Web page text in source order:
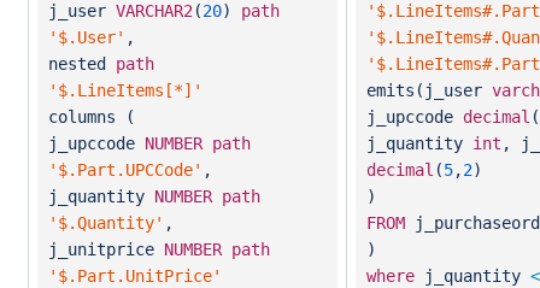
j_user VARCHAR2 (20) path
'$.User' ,
nested path
'$.LineItems[*]'
columns (
j_upccode NUMBER path
'$.Part.UPCCode' ,
j_quantity NUMBER path
'$.Quantity' ,
j_unitprice NUMBER path
'$.Part.UnitPrice'
emits(j_user
j_upccode decimal (
j_quantity int ,
decimal (5,2)
)
FROM
)
wherej_quantity